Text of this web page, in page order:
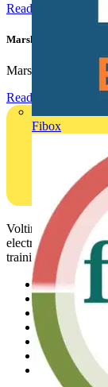
Fibox
Read more
Marshall Tufflex | GRP
Marshall-Tufflex
Read more
Voltimum is a
electrical
training, and tools
Sitemap
News
Academy
Products
Partners
Voltimum+